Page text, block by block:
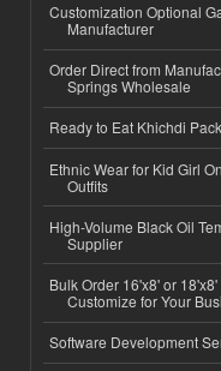
Customization Optional
Manufacturer
Order Direct from
Springs Wholesale
Ready to Eat Khichdi
Ethnic Wear for Kid Girl
Outfits
High-Volume Black Oil
Supplier
Bulk Order 16'x8' or
Customize for Your
Software Development